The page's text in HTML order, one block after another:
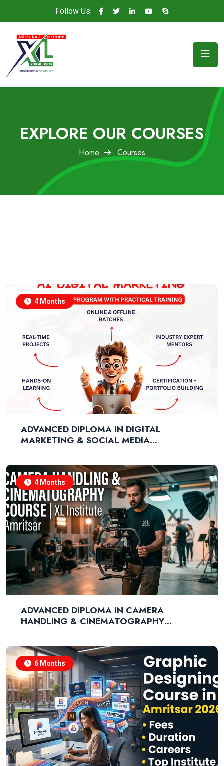
Follow Us:
EXPLORE OUR COURSES
Home Courses
4 Months
ADVANCED DIPLOMA IN DIGITAL
MARKETING & SOCIAL MEDIA
4 Months
ADVANCED DIPLOMA IN CAMERA
HANDLING & CINEMATOGRAPHY
6 Months